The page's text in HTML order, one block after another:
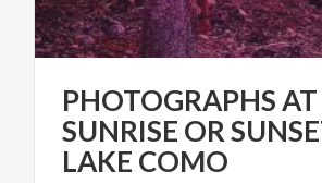
PHOTOGRAPHS AT
SUNRISE OR
LAKE COMO